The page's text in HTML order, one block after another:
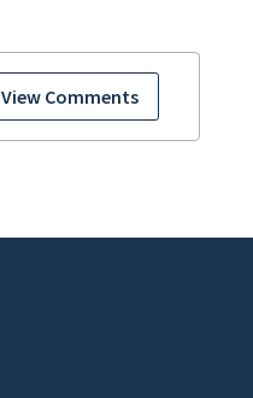
View Comments